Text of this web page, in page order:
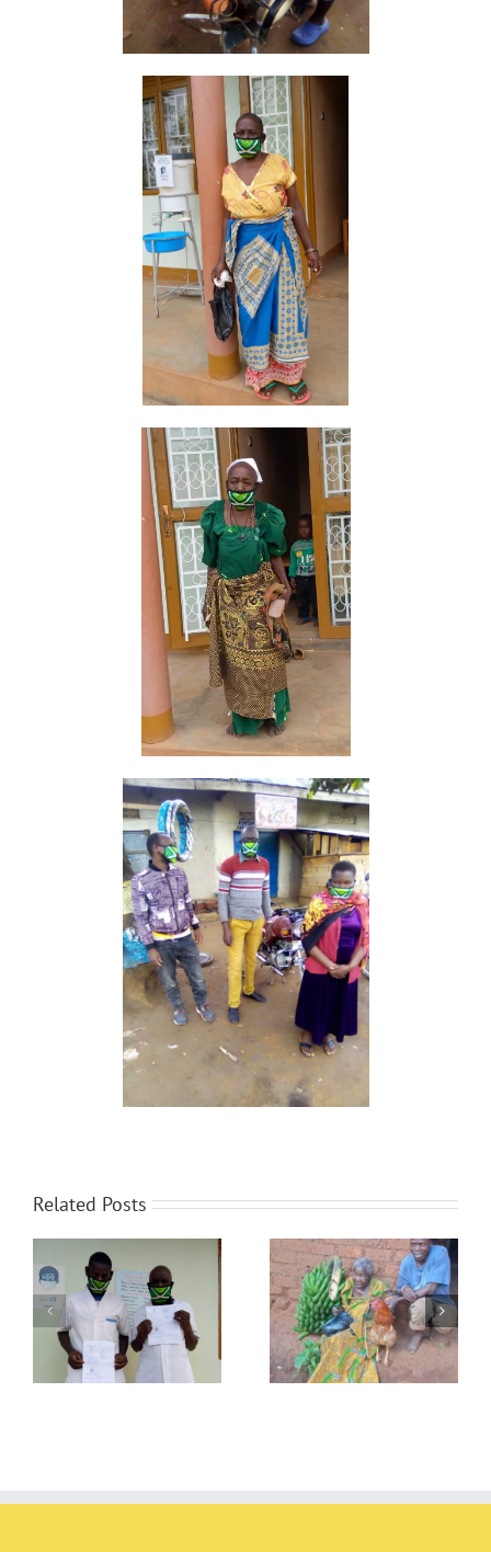
Related Posts
Christmas food packages A new floor for Nalango